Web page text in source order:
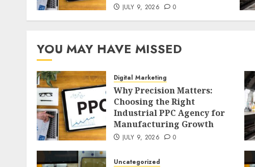
JULY 9, 2026 0
YOU MAY HAVE MISSED
Digital Marketing
Why Precision Matters:
Choosing the Right
Industrial PPC Agency for
Manufacturing Growth
JULY 9, 2026 0
Uncategorized